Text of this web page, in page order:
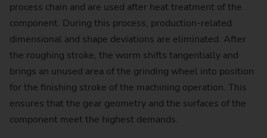
process chain and are used after heat treatment of the
component. During this process, production-related
dimensional and shape deviations are eliminated. After
the roughing stroke, the worm shifts tangentially and
brings an unused area of the grinding wheel into position
for the finishing stroke of the machining operation. This
ensures that the gear geometry and the surfaces of the
component meet the highest demands.